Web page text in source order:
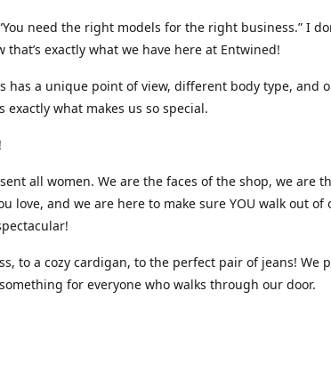
need the right models for the right business.” I
exactly what we have here at Entwined!
has a unique point of view, different body type, and
exactly what makes us so special.
all women. We are the faces of the shop, we are
love, and we are here to make sure YOU walk out of
to a cozy cardigan, to the perfect pair of jeans! We
for everyone who walks through our door.